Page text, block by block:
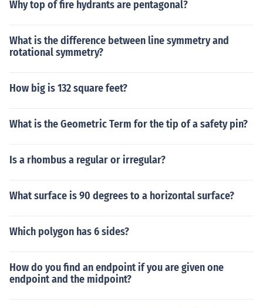
Why top of fire hydrants are pentagonal?
What is the difference between line symmetry and
rotational symmetry?
How big is 132 square feet?
What is the Geometric Term for the tip of a safety pin?
Is a rhombus a regular or irregular?
What surface is 90 degrees to a horizontal surface?
Which polygon has 6 sides?
How do you find an endpoint if you are given one
endpoint and the midpoint?